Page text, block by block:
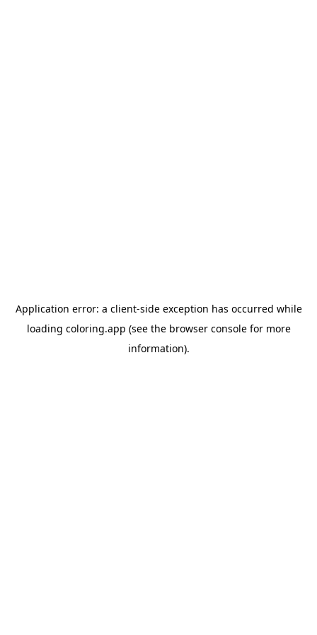
Application error: a client-side exception has occurred while
loading coloring.app (see the browser consolefor more
information).